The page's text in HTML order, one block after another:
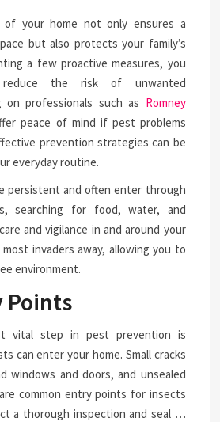
of your home not only ensures a
but also protects your family’s
a few proactive measures, you
reduce the risk of unwanted
on professionals such as Romney
peace of mind if pest problems
prevention strategies can be
everyday routine.
persistent and often enter through
searching for food, water, and
and vigilance in and around your
invaders away, allowing you to
environment.
Points
vital step in pest prevention is
can enter your home. Small cracks
windows and doors, and unsealed
common entry points for insects
a thorough inspection and seal …